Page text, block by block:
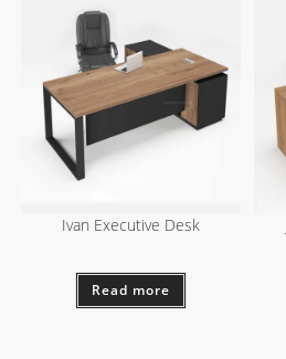
Ivan Executive Desk
Read more